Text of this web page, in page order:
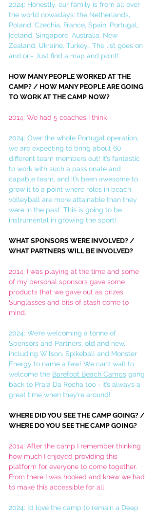
2024: Honestly, our family is from all over
the world nowadays: the Netherlands,
Poland, Czechia, France, Spain, Portugal,
Iceland, Singapore, Australia, New
Zealand, Ukraine, Turkey… The list goes on
and on- Just find a map and point!
HOW MANY PEOPLE WORKED AT THE
CAMP? / HOW MANY PEOPLE ARE GOING
TO WORK AT THE CAMP NOW?
2014: We had 5 coaches I think
2024: Over the whole Portugal operation,
we are expecting to bring about 60
different team members out! It’s fantastic
to work with such a passionate and
capable team, and it’s been awesome to
grow it to a point where roles in beach
volleyball are more attainable than they
were in the past. This is going to be
instrumental in growing the sport!
WHAT SPONSORS WERE INVOLVED? /
WHAT PARTNERS WILL BE INVOLVED?
2014: I was playing at the time and some
of my personal sponsors gave some
products that we gave out as prizes.
Sunglasses and bits of stash come to
mind.
2024: We’re welcoming a tonne of
Sponsors and Partners, old and new,
including Wilson, Spikeball and Monster
Energy to name a few! We can’t wait to
welcome the Barefoot Beach Camps gang
back to Praia Da Rocha too - it’s always a
great time when they’re around!
WHERE DID YOU SEE THE CAMP GOING? /
WHERE DO YOU SEE THE CAMP GOING?
2014: After the camp I remember thinking
how much I enjoyed providing this
platform for everyone to come together.
From there I was hooked and knew we had
to make this accessible for all.
2024: I’d love the camp to remain a Deep